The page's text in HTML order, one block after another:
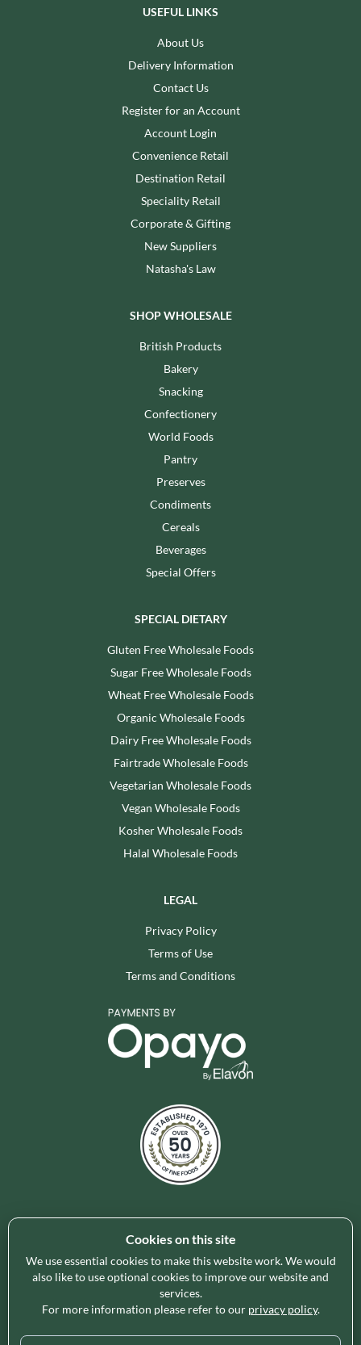
USEFUL LINKS
About Us
Delivery Information
Contact Us
Register for an Account
Account Login
Convenience Retail
Destination Retail
Speciality Retail
Corporate & Gifting
New Suppliers
Natasha's Law
SHOP WHOLESALE
British Products
Bakery
Snacking
Confectionery
World Foods
Pantry
Preserves
Condiments
Cereals
Beverages
Special Offers
SPECIAL DIETARY
Gluten Free Wholesale Foods
Sugar Free Wholesale Foods
Wheat Free Wholesale Foods
Organic Wholesale Foods
Dairy Free Wholesale Foods
Fairtrade Wholesale Foods
Vegetarian Wholesale Foods
Vegan Wholesale Foods
Kosher Wholesale Foods
Halal Wholesale Foods
LEGAL
Privacy Policy
Terms of Use
Terms and Conditions
Holleys Fine Foods is the UK's leading premium grocery
brand partner, curating and delivering a superb range of
ambient foods to delight our customers and increase basket
spend in store. Our focus on availability, range, delivery and
service provides the certainty our customers need to enable
Cookies on this site
We use essential cookies to make this website work. We would
also like to use optional cookies to improve our website and
services.
For more information please refer to our privacy policy.